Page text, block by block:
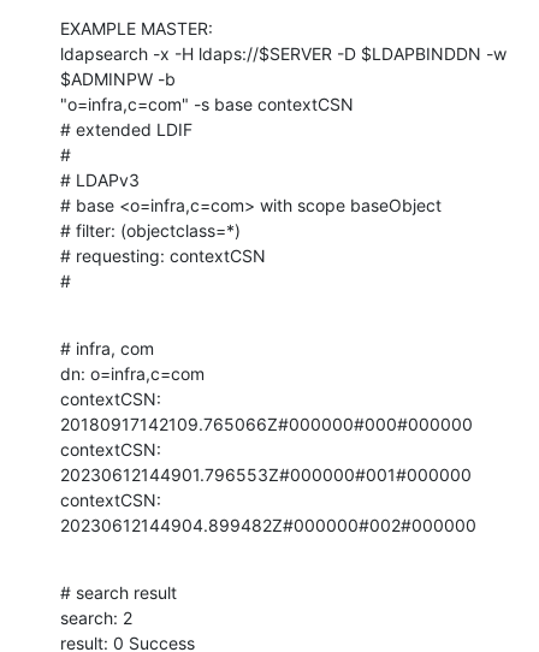
EXAMPLE MASTER:
ldapsearch -x -H ldaps://$SERVER -D $LDAPBINDDN -w
$ADMINPW -b
"o=infra,c=com" -s base contextCSN
# extended LDIF
#
# LDAPv3
# base <o=infra,c=com> with scope baseObject
# filter: (objectclass=*)
# requesting: contextCSN
#
# infra, com
dn: o=infra,c=com
contextCSN:
20180917142109.765066Z#000000#000#000000
contextCSN:
20230612144901.796553Z#000000#001#000000
contextCSN:
20230612144904.899482Z#000000#002#000000
# search result
search: 2
result: 0 Success